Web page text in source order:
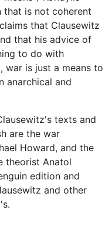
that is not coherent
that Clausewitz
that his advice of
to do with
war is just a means to
anarchical and
texts and
are the war
Howard, and the
theorist Anatol
edition and
and other
's.